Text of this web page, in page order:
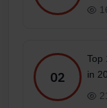
02
Top
in